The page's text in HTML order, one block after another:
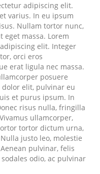
adipiscing elit.
varius. In eu ipsum
Nullam tortor nunc,
eget massa. Lorem
elit. Integer
orci eros
erat ligula nec massa.
posuere
elit, pulvinar eu
et purus ipsum. In
risus nulla, fringilla
ullamcorper,
tortor dictum urna,
justo leo, molestie
pulvinar, felis
odio, ac pulvinar